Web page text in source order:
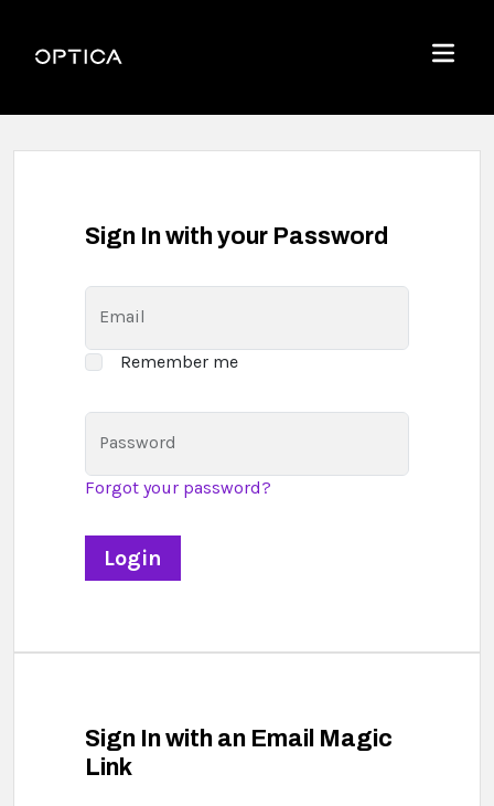
Optica
Menu
Sign In with your Password
Email
Remember me
Password
Forgot your password?
Sign In with an Email Magic
Link